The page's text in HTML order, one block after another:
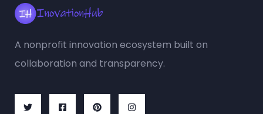
A nonprofit innovation ecosystem built on
collaboration and transparency.